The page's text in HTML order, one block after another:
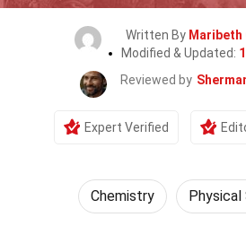
Written By Maribeth
Modified & Updated:
Reviewed by
Expert Verified
Chemistry Physical